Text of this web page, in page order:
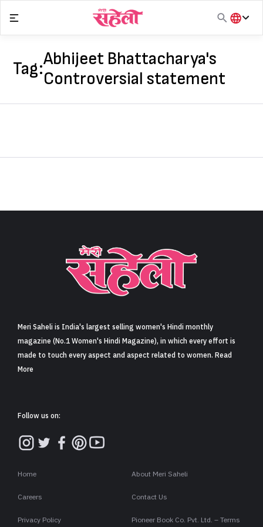
Sign in
content
हिंदी
Tag:Abhijeet Bhattacharya's
Controversial statement
Meri Saheli is India's largest selling women's Hindi monthly
magazine (No.1 Women's Hindi Magazine), in which every effort is
made to touch every aspect and aspect related to women. Read
More
Follow us on:
Home About Meri Saheli
Careers Contact Us
Privacy Policy Pioneer Book Co. Pvt. Ltd. – Terms